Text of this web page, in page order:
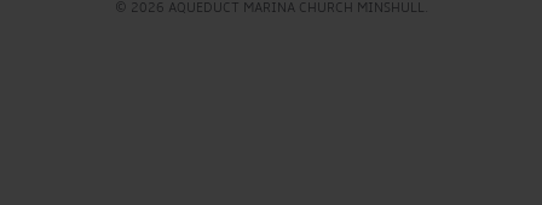
© 2026 AQUEDUCT MARINA CHURCH MINSHULL.